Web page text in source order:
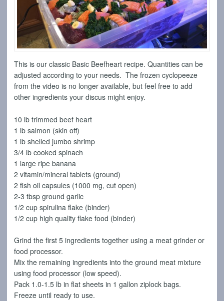
This is our classic Basic Beefheart recipe. Quantities can be
adjusted according to your needs. The frozen cyclopeeze
from the video is no longer available, but feel free to add
other ingredients your discus might enjoy.
10 lb trimmed beef heart
1 lb salmon (skin off)
1 lb shelled jumbo shrimp
3/4 lb cooked spinach
1 large ripe banana
2 vitamin/mineral tablets (ground)
2 fish oil capsules (1000 mg, cut open)
2-3 tbsp ground garlic
1/2 cup spirulina flake (binder)
1/2 cup high quality flake food (binder)
Grind the first 5 ingredients together using a meat grinder or
food processor.
Mix the remaining ingredients into the ground meat mixture
using food processor (low speed).
Pack 1.0-1.5 lb in flat sheets in 1 gallon ziplock bags.
Freeze until ready to use.